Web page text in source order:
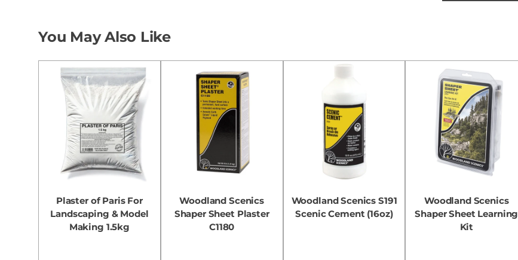
You May Also Like
Plaster of Paris For
Landscaping & Model
Making 1.5kg
Woodland Scenics
Shaper Sheet Plaster
C1180
Woodland Scenics S191
Scenic Cement (16oz)
Woodland Scenics
Shaper Sheet Learning
Kit